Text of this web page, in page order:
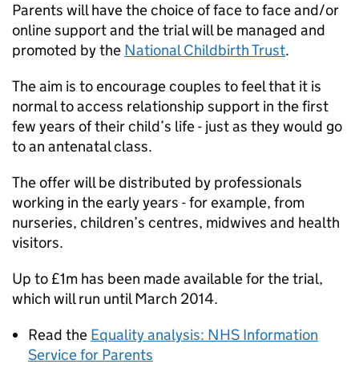
Parents will have the choice of face to face and/or
online support and the trial will be managed and
promoted by the National Childbirth Trust.
The aim is to encourage couples to feel that it is
normal to access relationship support in the first
few years of their child’s life - just as they would go
to an antenatal class.
The offer will be distributed by professionals
working in the early years - for example, from
nurseries, children’s centres, midwives and health
visitors.
Up to £1m has been made available for the trial,
which will run until March 2014.
Read the Equality analysis: NHS Information
Service for Parents